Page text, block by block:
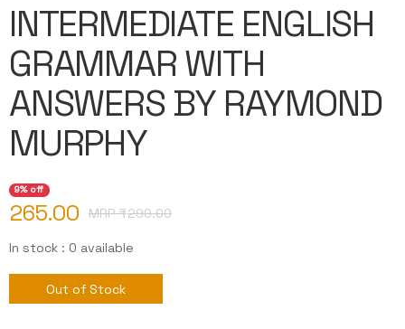
INTERMEDIATE ENGLISH
GRAMMAR WITH
ANSWERS BY RAYMOND
MURPHY
9% off
265.00 MRP ₹290.00
In stock : 0 available
Out of Stock